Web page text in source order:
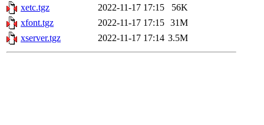
xetc.tgz
2022-11-17 17:15
56K
xfont.tgz
2022-11-17 17:15 31M
xserver.tgz
2022-11-17 17:14 3.5M